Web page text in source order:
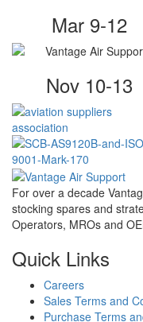
Mar 9-12
Nov 10-13
For over a decade
stocking spares and
Operators, MROs and
Quick Links
Careers
Sales Terms and
Purchase Terms